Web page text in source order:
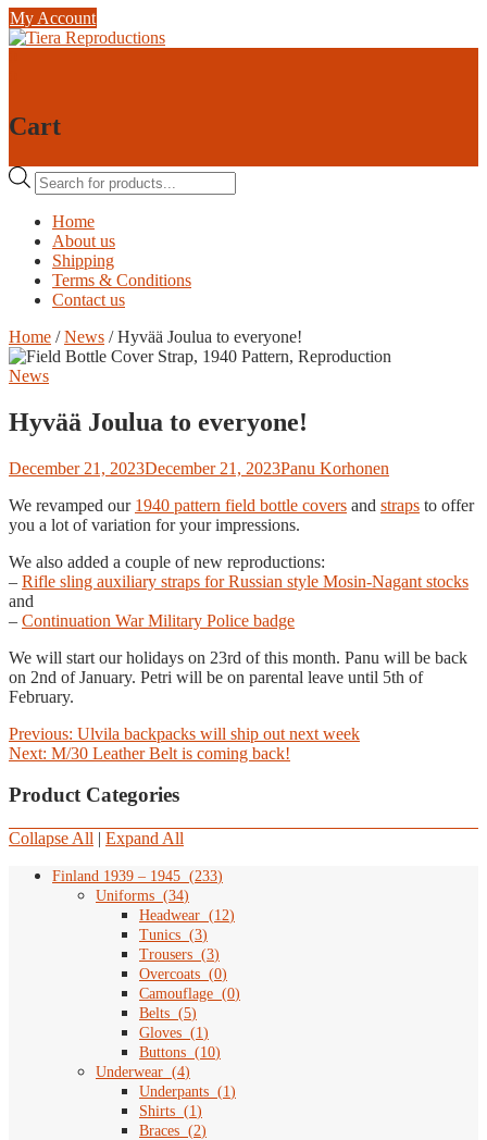
Skip
to
My Account
Cart
Products
search
Home
About us
Shipping
Terms & Conditions
Contact us
Home /News / Hyvää Joulua to everyone!
News
Hyvää Joulua to everyone!
December 21, 2023December 21, 2023Panu Korhonen
We revamped our 1940 pattern field bottle covers and straps to offer
you a lot of variation for your impressions.
We also added a couple of new reproductions:
– Rifle sling auxiliary straps for Russian style Mosin-Nagant stocks
and
– Continuation War Military Police badge
We will start our holidays on 23rd of this month. Panu will be back
on 2nd of January. Petri will be on parental leave until 5th of
February.
Post
navigation
Previous: Previous
post:
Ulvila backpacks will ship out next week
Next: Next
M/30 Leather Belt is coming back!
Product Categories
Collapse All | Expand All
Finland 1939 – 1945 (233)
Uniforms (34)
Headwear (12)
Tunics (3)
Trousers (3)
Overcoats (0)
Camouflage (0)
Belts (5)
Gloves (1 )
Buttons (10)
Underwear (4)
Underpants (1 )
Shirts (1 )
Braces (2)